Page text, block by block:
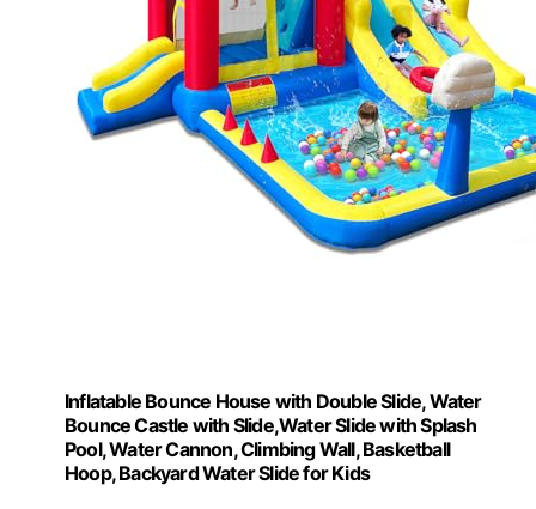
Inflatable Bounce House with Double Slide, Water
Bounce Castle with Slide,Water Slide with Splash
Pool, Water Cannon, Climbing Wall, Basketball
Hoop, Backyard Water Slide for Kids